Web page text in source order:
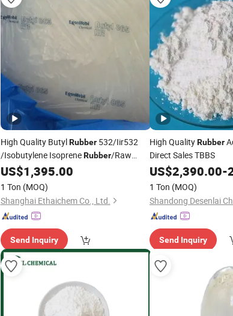
High Quality ButylRubber532/Iir532
/Isobutylene IsopreneRubber/Raw
Material RubberNr 9000 Irr
US$1,395.00
1 Ton (MOQ)
Shanghai Ethaichem Co., Ltd.
Send Inquiry
High QualityRubber
Direct Sales TBBS
US$2,390.00-
1 Ton (MOQ)
Shandong Desenlai
Send Inquiry